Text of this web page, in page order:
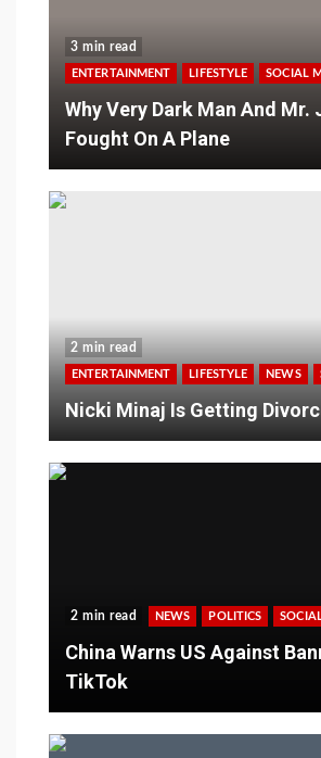
3 min read
ENTERTAINMENT LIFESTYLE SOCIAL
Why Very Dark Man And
Fought On A Plane
2 min read
ENTERTAINMENT LIFESTYLE NEWS
Nicki Minaj Is Getting
2 min read NEWS POLITICS
China Warns US Against
TikTok